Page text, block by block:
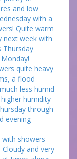
and low
with a
Quite warm
next week with
Thursday
quite heavy
a flood
less humid
humidity
through
evening
showers
and very